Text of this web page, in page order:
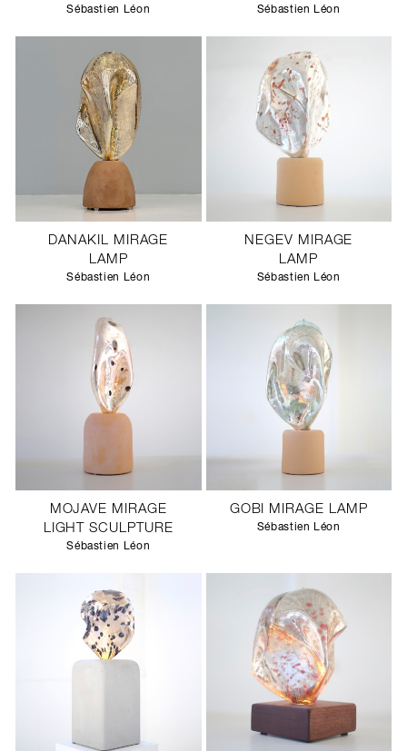
Sébastien Léon Sébastien Léon
DANAKIL MIRAGE
LAMP
Sébastien Léon
NEGEV MIRAGE
LAMP
Sébastien Léon
MOJAVE MIRAGE
LIGHT SCULPTURE
Sébastien Léon
GOBI MIRAGE LAMP
Sébastien Léon